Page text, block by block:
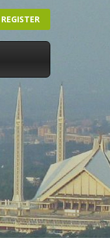
REGISTER